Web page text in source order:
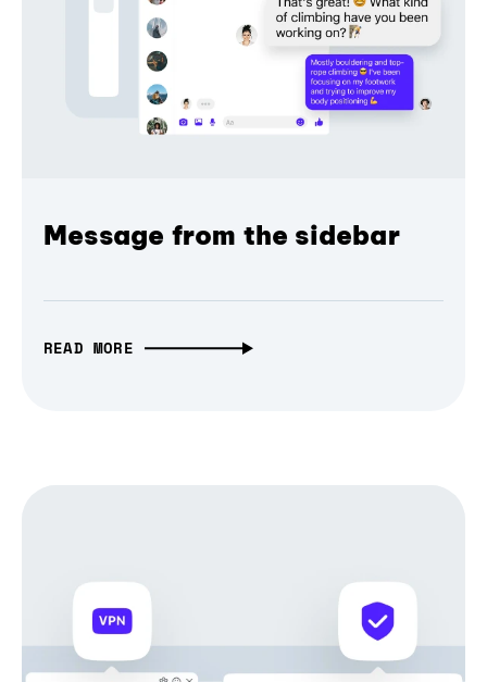
Message from the sidebar
READ MORE